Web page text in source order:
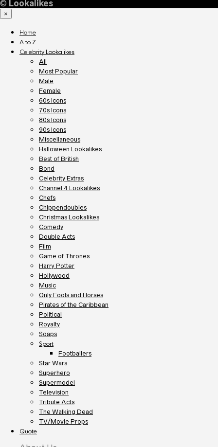
© Lookalikes
×
Home
A to Z
Celebrity Lookalikes
All
Most Popular
Male
Female
60s Icons
70s Icons
80s Icons
90s Icons
Miscellaneous
Halloween Lookalikes
Best of British
Bond
Celebrity Extras
Channel 4 Lookalikes
Chefs
Chippendoubles
Christmas Lookalikes
Comedy
Double Acts
Film
Game of Thrones
Harry Potter
Hollywood
Music
Only Fools and Horses
Pirates of the Caribbean
Political
Royalty
Soaps
Sport
Footballers
Star Wars
Superhero
Supermodel
Television
Tribute Acts
The Walking Dead
TV/Movie Props
Quote